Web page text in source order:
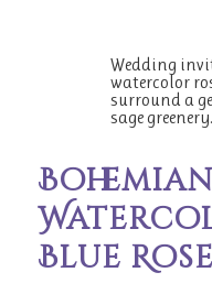
Wedding
watercolor
surround a
sage
Blue